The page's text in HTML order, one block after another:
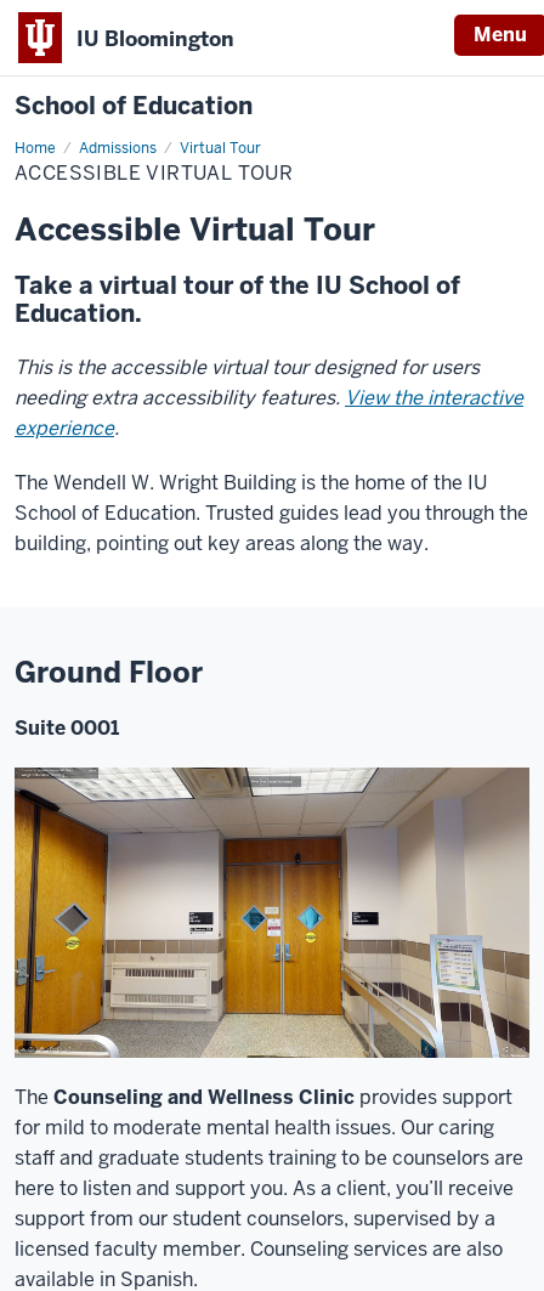
IU Bloomington Menu
School of Education
Home Admissions Virtual Tour
ACCESSIBLE VIRTUAL TOUR
Accessible Virtual Tour
Take a virtual tour of the IU School of
Education.
This is the accessible virtual tour designed for users
needing extra accessibility features. View the interactive
experience.
The Wendell W. Wright Building is the home of the IU
School of Education. Trusted guides lead you through the
building, pointing out key areas along the way.
Ground Floor
Suite 0001
The Counseling and Wellness Clinic provides support
for mild to moderate mental health issues. Our caring
staff and graduate students training to be counselors are
here to listen and support you. As a client, you’ll receive
support from our student counselors, supervised by a
licensed faculty member. Counseling services are also
available in Spanish.